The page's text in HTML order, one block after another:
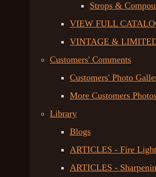
Strops &
VIEW FULL
VINTAGE &
Customers' Comments
Customers' Photo
More Customers
Library
Blogs
ARTICLES - Fire
ARTICLES -